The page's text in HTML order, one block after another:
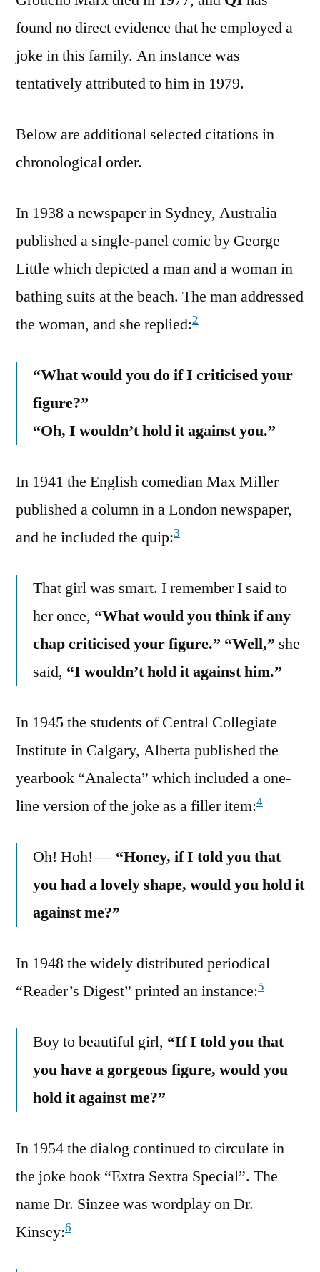
found no direct evidence that he employed a
joke in this family. An instance was
tentatively attributed to him in 1979.
Below are additional selected citations in
chronological order.
In 1938 a newspaper in Sydney, Australia
published a single-panel comic by George
Little which depicted a man and a woman in
bathing suits at the beach. The man addressed
the woman, and she replied:2
“What would you do if I criticised your
figure?”
“Oh, I wouldn’t hold it against you.”
In 1941 the English comedian Max Miller
published a column in a London newspaper,
and he included the quip:3
That girl was smart. I remember I said to
her once, “What would you think if any
chap criticised your figure.” “Well,” she
said, “I wouldn’t hold it against him.”
In 1945 the students of Central Collegiate
Institute in Calgary, Alberta published the
yearbook “Analecta” which included a one-
line version of the joke as a filler item:4
Oh! Hoh! —“Honey, if I told you that
you had a lovely shape, would you hold it
against me?”
In 1948 the widely distributed periodical
“Reader’s Digest” printed an instance:5
Boy to beautiful girl, “If I told you that
you have a gorgeous figure, would you
hold it against me?”
In 1954 the dialog continued to circulate in
the joke book “Extra Sextra Special”. The
name Dr. Sinzee was wordplay on Dr.
Kinsey:6